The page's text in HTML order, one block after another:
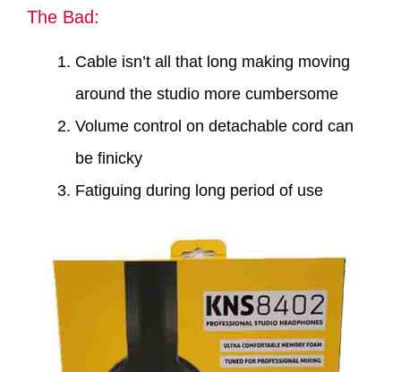
The Bad:
Cable isn’t all that long making moving
around the studio more cumbersome
Volume control on detachable cord can
be finicky
Fatiguing during long period of use